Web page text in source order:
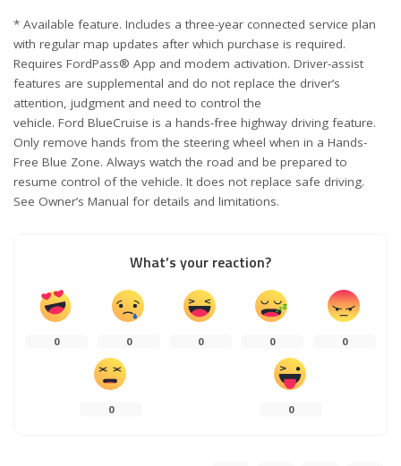
* Available feature. Includes a three-year connected service plan
with regular map updates after which purchase is required.
Requires FordPass® App and modem activation. Driver-assist
features are supplemental and do not replace the driver’s
attention, judgment and need to control the
vehicle. Ford BlueCruise is a hands-free highway driving feature.
Only remove hands from the steering wheel when in a Hands-
Free Blue Zone. Always watch the road and be prepared to
resume control of the vehicle. It does not replace safe driving.
See Owner’s Manual for details and limitations.
What’s your reaction?
0 0 0 0 0
0 0